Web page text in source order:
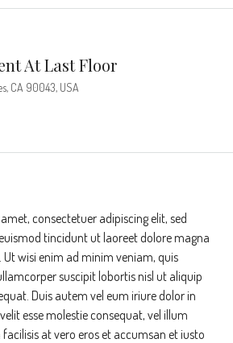
At Last Floor
CA 90043, USA
consectetuer adipiscing elit, sed
tincidunt ut laoreet dolore magna
wisi enim ad minim veniam, quis
suscipit lobortis nisl ut aliquip
Duis autem vel eum iriure dolor in
esse molestie consequat, vel illum
at vero eros et accumsan et iusto